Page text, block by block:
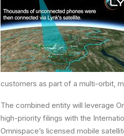
customers as part of a multi-orbit,
The combined entity will leverage
high-priority filings with the
Omnispace’s licensed mobile